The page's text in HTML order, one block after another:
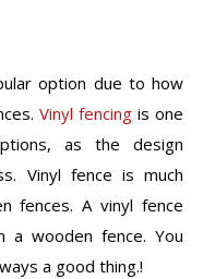
option due to how
Vinyl fencing is one
as the design
Vinyl fence is much
fences. A vinyl fence
a wooden fence. You
a good thing.!